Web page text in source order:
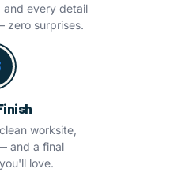
and every detail
zero surprises.
worksite,
and a final
love.